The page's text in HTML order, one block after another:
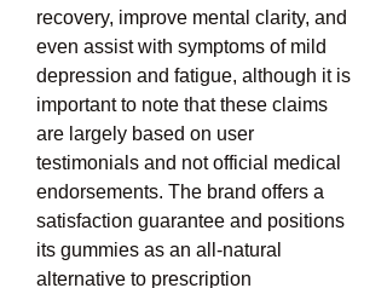
recovery, improve mental clarity, and
even assist with symptoms of mild
depression and fatigue, although it is
important to note that these claims
are largely based on user
testimonials and not official medical
endorsements. The brand offers a
satisfaction guarantee and positions
its gummies as an all-natural
alternative to prescription